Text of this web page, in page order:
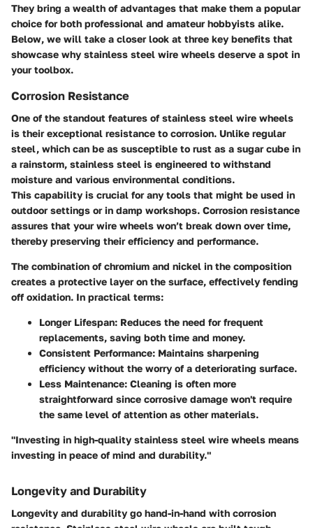
They bring a wealth of advantages that make them a popular
choice for both professional and amateur hobbyists alike.
Below, we will take a closer look at three key benefits that
showcase why stainless steel wire wheels deserve a spot in
your toolbox.
Corrosion Resistance
One of the standout features of stainless steel wire wheels
is their exceptional resistance to corrosion. Unlike regular
steel, which can be as susceptible to rust as a sugar cube in
a rainstorm, stainless steel is engineered to withstand
moisture and various environmental conditions.
This capability is crucial for any tools that might be used in
outdoor settings or in damp workshops. Corrosion resistance
assures that your wire wheels won’t break down over time,
thereby preserving their efficiency and performance.
The combination of chromium and nickel in the composition
creates a protective layer on the surface, effectively fending
off oxidation. In practical terms:
Longer Lifespan: Reduces the need for frequent
replacements, saving both time and money.
Consistent Performance: Maintains sharpening
efficiency without the worry of a deteriorating surface.
Less Maintenance: Cleaning is often more
straightforward since corrosive damage won't require
the same level of attention as other materials.
"Investing in high-quality stainless steel wire wheels means
investing in peace of mind and durability."
Longevity and Durability
Longevity and durability go hand-in-hand with corrosion